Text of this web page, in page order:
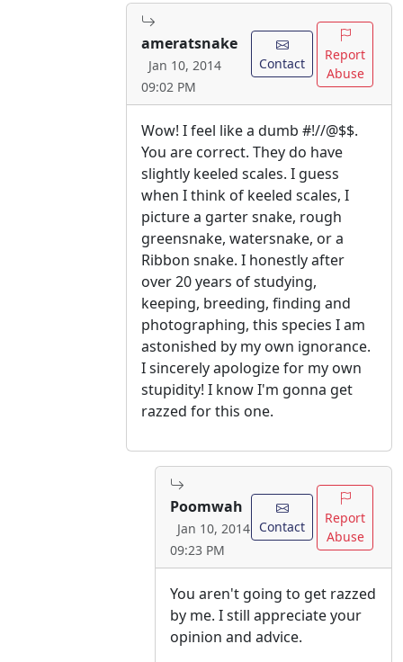
ameratsnake
Jan 10, 2014
09:02 PM
Contact
Report
Abuse
Wow! I feel like a dumb #!//@$$.
You are correct. They do have
slightly keeled scales. I guess
when I think of keeled scales, I
picture a garter snake, rough
greensnake, watersnake, or a
Ribbon snake. I honestly after
over 20 years of studying,
keeping, breeding, finding and
photographing, this species I am
astonished by my own ignorance.
I sincerely apologize for my own
stupidity! I know I'm gonna get
razzed for this one.
Poomwah
Jan 10, 2014
09:23 PM
Contact
Report
Abuse
You aren't going to get razzed
by me. I still appreciate your
opinion and advice.